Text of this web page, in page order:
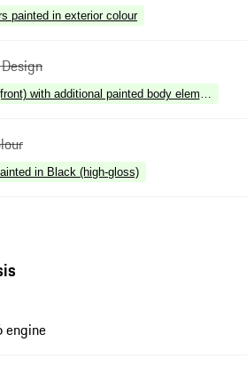
painted in exterior colour
with additional painted body elements
in Black (high-gloss)
engine